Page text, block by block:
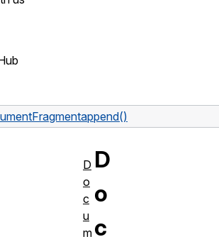
append()
D
o
c
D
o
c
u
m